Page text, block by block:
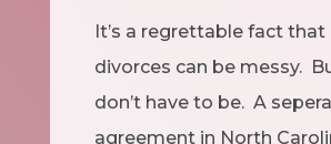
It’s a regrettable fact that
divorces can be messy.
don’t have to be. A
agreement in North